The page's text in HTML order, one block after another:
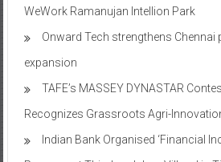
WeWork Ramanujan Intellion Park
Onward Tech strengthens Chennai
expansion
TAFE’s MASSEY DYNASTAR
Recognizes Grassroots Agri-
Indian Bank Organised ‘Financial